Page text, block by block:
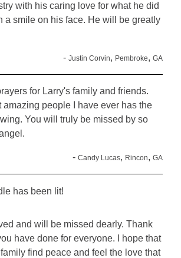
with his caring love for what he did
a smile on his face. He will be greatly
- Justin Corvin, Pembroke, GA
for Larry's family and friends.
amazing people I have ever has the
You will truly be missed by so
- Candy Lucas, Rincon, GA
has been lit!
and will be missed dearly. Thank
have done for everyone. I hope that
find peace and feel the love that